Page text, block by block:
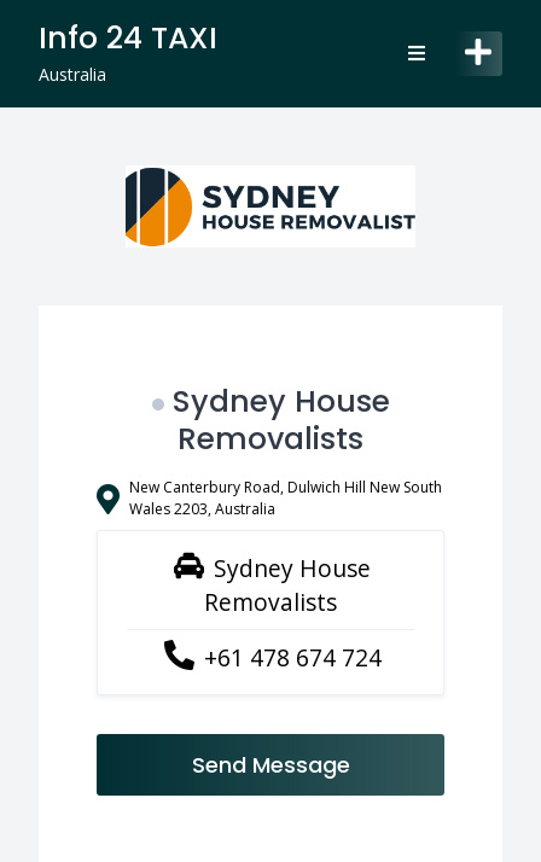
content
Info 24 TAXI
Australia
Sydney House
Removalists
New Canterbury Road, Dulwich Hill New South
Wales 2203, Australia
Sydney House
Removalists
+61 478 674 724
Send Message